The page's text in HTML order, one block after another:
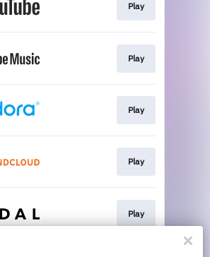
Play
Play
Play
Play
Play